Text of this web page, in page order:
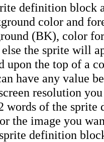
definition block
color and
(BK), color
the sprite will
upon the top of a
have any value
resolution
words of the
the image you
definition